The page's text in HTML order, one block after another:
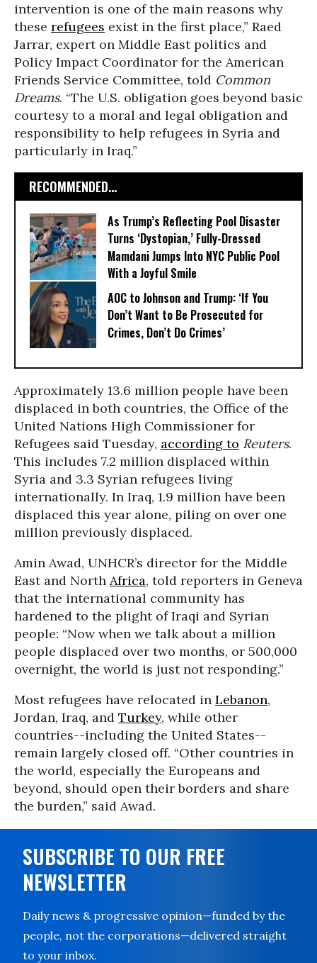
intervention is one of the main reasons why
these refugees exist in the first place,” Raed
Jarrar, expert on Middle East politics and
Policy Impact Coordinator for the American
Friends Service Committee, told Common
Dreams. “The U.S. obligation goes beyond basic
courtesy to a moral and legal obligation and
responsibility to help refugees in Syria and
particularly in Iraq.”
RECOMMENDED...
As Trump’s Reflecting Pool Disaster
Turns ‘Dystopian,’ Fully-Dressed
Mamdani Jumps Into NYC Public Pool
With a Joyful Smile
AOC to Johnson and Trump: ‘If You
Don’t Want to Be Prosecuted for
Crimes, Don’t Do Crimes’
Approximately 13.6 million people have been
displaced in both countries, the Office of the
United Nations High Commissioner for
Refugees said Tuesday, according to Reuters.
This includes 7.2 million displaced within
Syria and 3.3 Syrian refugees living
internationally. In Iraq, 1.9 million have been
displaced this year alone, piling on over one
million previously displaced.
Amin Awad, UNHCR’s director for the Middle
East and North Africa, told reporters in Geneva
that the international community has
hardened to the plight of Iraqi and Syrian
people: “Now when we talk about a million
people displaced over two months, or 500,000
overnight, the world is just not responding.”
Most refugees have relocated in Lebanon,
Jordan, Iraq, and Turkey, while other
countries--including the United States--
remain largely closed off. “Other countries in
the world, especially the Europeans and
beyond, should open their borders and share
the burden,” said Awad.
SUBSCRIBE TO OUR FREE
NEWSLETTER
Daily news & progressive opinion—funded by the
people, not the corporations—delivered straight
to your inbox.